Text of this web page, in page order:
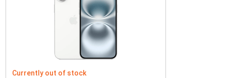
Currently out of stock